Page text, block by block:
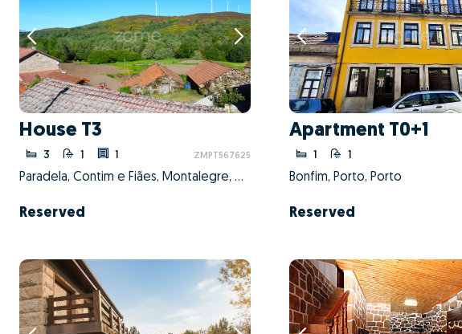
House T3
3 1 1 ZMPT567625
Paradela, Contim e Fiães, Montalegre, Vila Real
Reserved
Apartment T0+1
1 1
Bonfim, Porto, Porto
Reserved